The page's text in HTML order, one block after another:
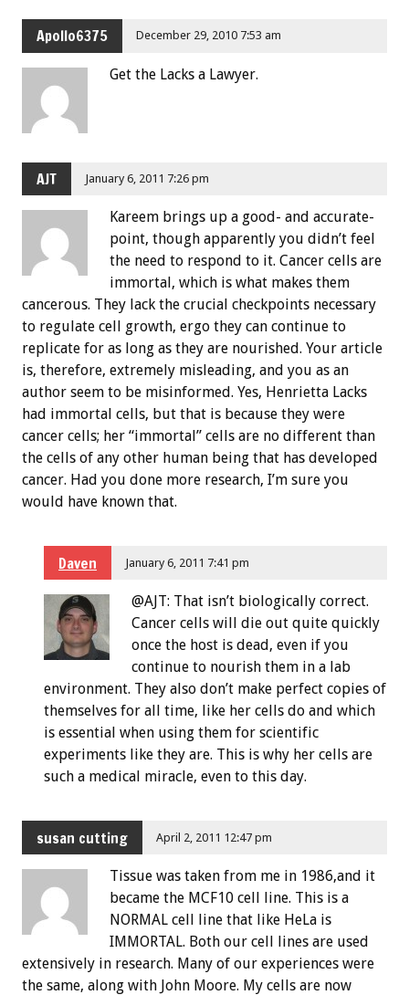
Apollo6375 December 29, 2010 7:53 am
Get the Lacks a Lawyer.
AJT January 6, 2011 7:26 pm
Kareem brings up a good- and accurate-
point, though apparently you didn’t feel
the need to respond to it. Cancer cells are
immortal, which is what makes them
cancerous. They lack the crucial checkpoints necessary
to regulate cell growth, ergo they can continue to
replicate for as long as they are nourished. Your article
is, therefore, extremely misleading, and you as an
author seem to be misinformed. Yes, Henrietta Lacks
had immortal cells, but that is because they were
cancer cells; her “immortal” cells are no different than
the cells of any other human being that has developed
cancer. Had you done more research, I’m sure you
would have known that.
Daven January 6, 2011 7:41 pm
@AJT: That isn’t biologically correct.
Cancer cells will die out quite quickly
once the host is dead, even if you
continue to nourish them in a lab
environment. They also don’t make perfect copies of
themselves for all time, like her cells do and which
is essential when using them for scientific
experiments like they are. This is why her cells are
such a medical miracle, even to this day.
susan cutting April 2, 2011 12:47 pm
Tissue was taken from me in 1986,and it
became the MCF10 cell line. This is a
NORMAL cell line that like HeLa is
IMMORTAL. Both our cell lines are used
extensively in research. Many of our experiences were
the same, along with John Moore. My cells are now